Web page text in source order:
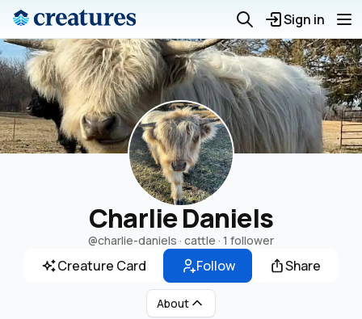
Sign in
Charlie Daniels
@charlie-daniels · cattle · 1 follower
Creature Card Follow Share
About